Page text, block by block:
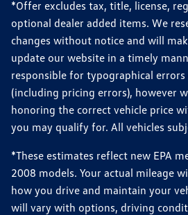
*Offer excludes tax, title, license,
optional dealer added items. We
changes without notice and will
update our website in a timely
responsible for typographical
(including pricing errors), however
honoring the correct vehicle price
you may qualify for. All vehicles
*These estimates reflect new EPA
2008 models. Your actual mileage
how you drive and maintain your
will vary with options, driving